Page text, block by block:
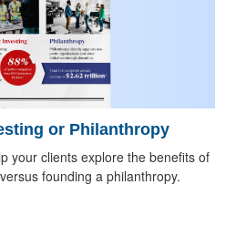
or Philanthropy
your clients explore the benefits of
founding a philanthropy.